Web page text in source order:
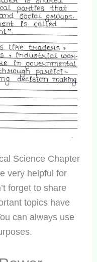
Science Chapter
very helpful for
forget to share
topics have
can always use